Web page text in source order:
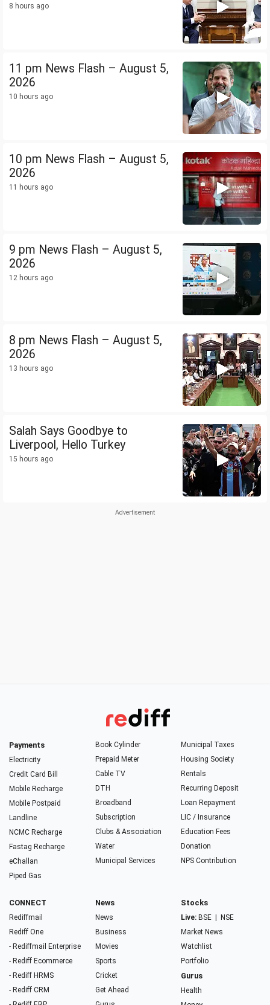
8 hours ago
11 pm News Flash – August 5,
2026
10 hours ago
10 pm News Flash – August 5,
2026
11 hours ago
9 pm News Flash – August 5,
2026
12 hours ago
8 pm News Flash – August 5,
2026
13 hours ago
Salah Says Goodbye to
Liverpool, Hello Turkey
15 hours ago
Payments
Electricity
Credit Card Bill
Mobile Recharge
Mobile Postpaid
Landline
NCMC Recharge
Fastag Recharge
eChallan
Piped Gas
Book Cylinder
Prepaid Meter
Cable TV
DTH
Broadband
Subscription
Clubs & Association
Water
Municipal Services
Municipal Taxes
Housing Society
Rentals
Recurring Deposit
Loan Repayment
LIC / Insurance
Education Fees
Donation
NPS Contribution
CONNECT
Rediffmail
Rediff One
- Rediffmail Enterprise
- Rediff Ecommerce
- Rediff HRMS
- Rediff CRM
News
News
Business
Movies
Sports
Cricket
Get Ahead
Stocks
Live: BSE
NSE
Market News
Watchlist
Portfolio
Gurus
Health